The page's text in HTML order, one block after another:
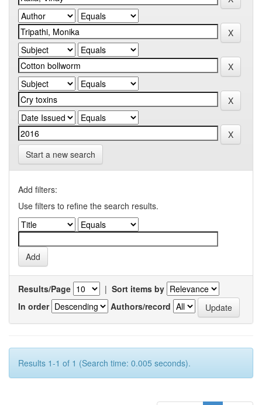
Start a new search
Add filters:
Use filters to refine the search results.
Results/Page | Sort items by
In order
Authors/record
Results 1-1 of 1 (Search time: 0.005 seconds).